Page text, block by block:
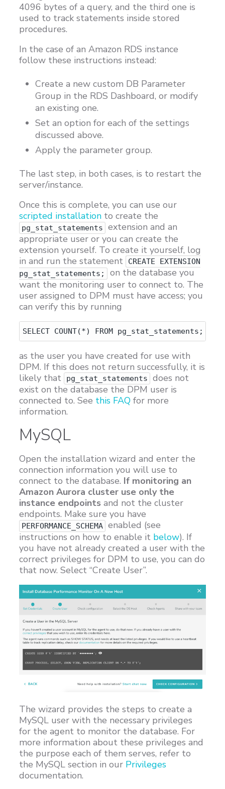
4096 bytes of a query, and the third one is
used to track statements inside stored
procedures.
In the case of an Amazon RDS instance
follow these instructions instead:
Create a new custom DB Parameter
Group in the RDS Dashboard, or modify
an existing one.
Set an option for each of the settings
discussed above.
Apply the parameter group.
The last step, in both cases, is to restart the
server/instance.
Once this is complete, you can use our
scripted installation to create the
pg_stat_statements
extension and an
appropriate user or you can create the
extension yourself. To create it yourself, log
in and run the statement
CREATE EXTENSION
pg_stat_statements;
on the database you
want the monitoring user to connect to. The
user assigned to DPM must have access; you
can verify this by running
as the user you have created for use with
DPM. If this does not return successfully, it is
likely that
pg_stat_statements
does not
exist on the database the DPM user is
connected to. See this FAQ for more
information.
MySQL
Open the installation wizard and enter the
connection information you will use to
connect to the database. If monitoring an
Amazon Aurora cluster use only the
instance endpoints and not the cluster
endpoints. Make sure you have
PERFORMANCE_SCHEMA enabled (see
instructions on how to enable it below). If
you have not already created a user with the
correct privileges for DPM to use, you can do
that now. Select “Create User”.
The wizard provides the steps to create a
MySQL user with the necessary privileges
for the agent to monitor the database. For
more information about these privileges and
the purpose each of them serves, refer to
the MySQL section in our Privileges
documentation.